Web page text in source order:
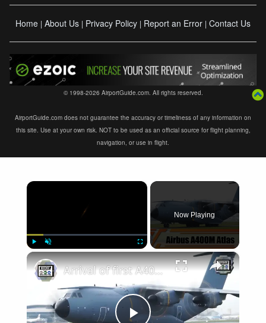
Home | About Us | Privacy Policy | Report an Error | Contact Us
© 1998-2026 AirportGuide.com. All rights reserved.
AirportGuide.com does not guarantee the accuracy or timeliness of any information on
this site. Use at your own risk. NOT to be used as an official source for flight planning,
navigation, or use in flight.
×
Now Playing
×
Arrival of first A400M military transport aircraft of binational Luxembourg-Belgium unit at 15 Wing